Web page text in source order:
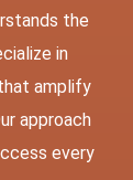
the
in
amplify
approach
every